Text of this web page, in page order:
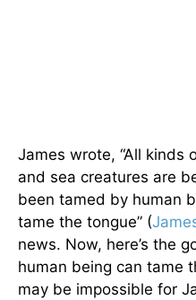
James wrote, “All kinds
and sea creatures are
been tamed by human
tame the tongue” (
news. Now, here’s the
human being can tame
may be impossible for